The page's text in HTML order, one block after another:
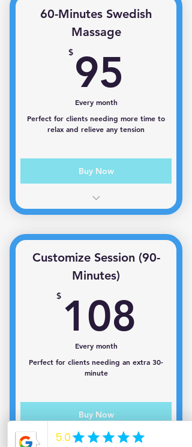
60-Minutes Swedish
Massage
$ 95
Every month
Perfect for clients needing more time to
relax and relieve any tension
Buy Now
1 session per month
Customize Session (90-
Minutes)
$ 108
Every month
Perfect for clients needing an extra 30-
minute
Buy Now